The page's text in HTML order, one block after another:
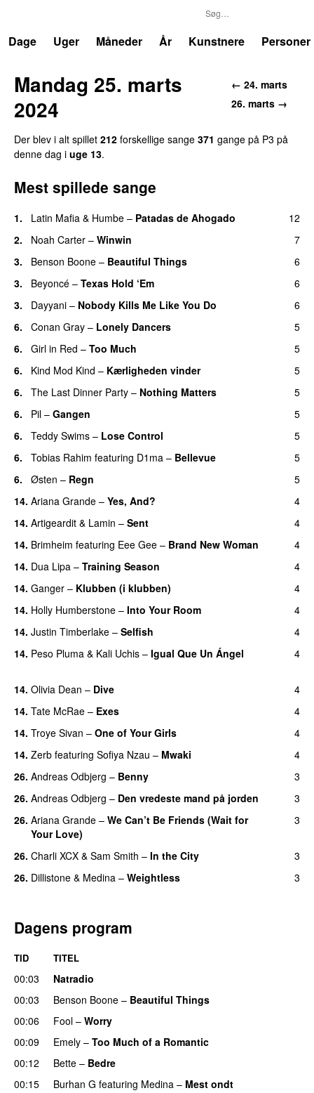
Dage
Uger Måneder År Kunstnere Personer
← 24. marts
26. marts →
Mandag 25. marts
2024
Der blev i alt spillet 212 forskellige sange 371 gange på P3 på
denne dag i uge 13.
Mest spillede sange
1. Latin Mafia & Humbe – Patadas de Ahogado
12
2.
Noah Carter – Winwin
7
3.
Benson Boone – Beautiful Things
6
3.
Beyoncé – Texas Hold ‘Em
6
3.
Dayyani – Nobody Kills Me Like You Do
6
6.
Conan Gray – Lonely Dancers
5
6.
Girl in Red – Too Much
5
6.
Kind Mod Kind – Kærligheden vinder
5
6.
The Last Dinner Party – Nothing Matters
5
6.
Pil – Gangen
5
6.
Teddy Swims – Lose Control
5
6.
Tobias Rahim featuring D1ma – Bellevue
5
6.
Østen – Regn
5
14. Ariana Grande – Yes, And?
4
14. Artigeardit & Lamin – Sent
4
14. Brimheim featuring Eee Gee – Brand New Woman
4
14. Dua Lipa – Training Season
4
14. Ganger – Klubben (i klubben)
4
14. Holly Humberstone – Into Your Room
4
14. Justin Timberlake – Selfish
4
14. Peso Pluma & Kali Uchis – Igual Que Un Ángel 4
14. Olivia Dean – Dive
4
14. Tate McRae – Exes
4
14. Troye Sivan – One of Your Girls
4
14. Zerb featuring Sofiya Nzau – Mwaki
4
26. Andreas Odbjerg – Benny
3
26. Andreas Odbjerg – Den vredeste mand på jorden
3
26. Ariana Grande – We Can’t Be Friends (Wait for
Your Love)
3
26. Charli XCX & Sam Smith – In the City
3
26. Dillistone & Medina – Weightless 3
Dagens program
TID TITEL
00:03
Natradio
00:03
Benson Boone – Beautiful Things
00:06
Fool – Worry
00:09
Emely – Too Much of a Romantic
00:12
Bette – Bedre
00:15
Burhan G featuring Medina – Mest ondt